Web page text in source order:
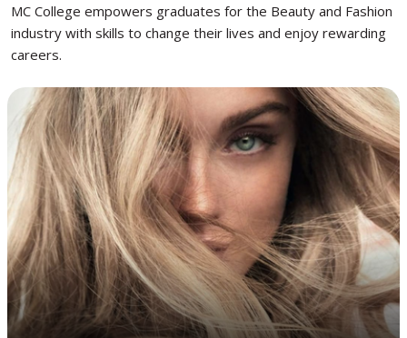
MC College empowers graduates for the Beauty and Fashion
industry with skills to change their lives and enjoy rewarding
careers.
Learn cutting, razor